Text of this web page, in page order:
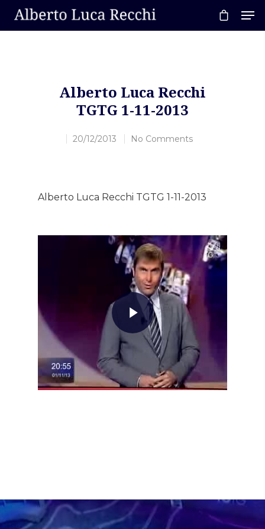
Alberto Luca Recchi
TGTG 1-11-2013
20/12/2013 No Comments
Alberto Luca Recchi TGTG 1-11-2013
Home
About AL
Podcast
News
Contacts